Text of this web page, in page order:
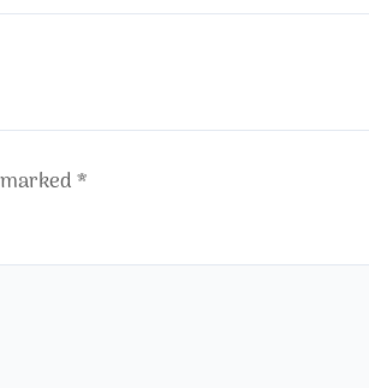
*